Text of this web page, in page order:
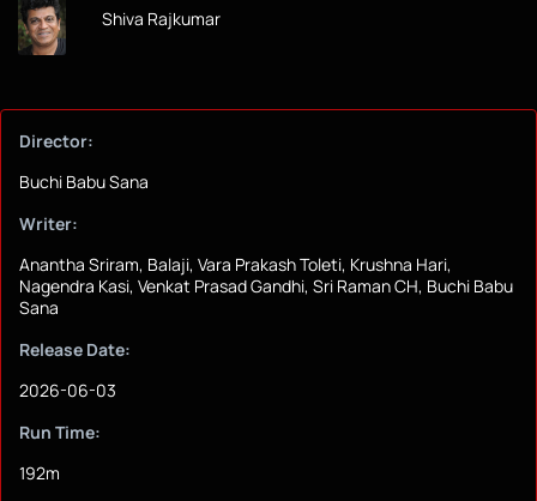
Shiva Rajkumar
Director:
Buchi Babu Sana
Writer:
Anantha Sriram, Balaji, Vara Prakash Toleti, Krushna Hari,
Nagendra Kasi, Venkat Prasad Gandhi, Sri Raman CH, Buchi Babu
Sana
Release Date:
2026-06-03
Run Time:
192m